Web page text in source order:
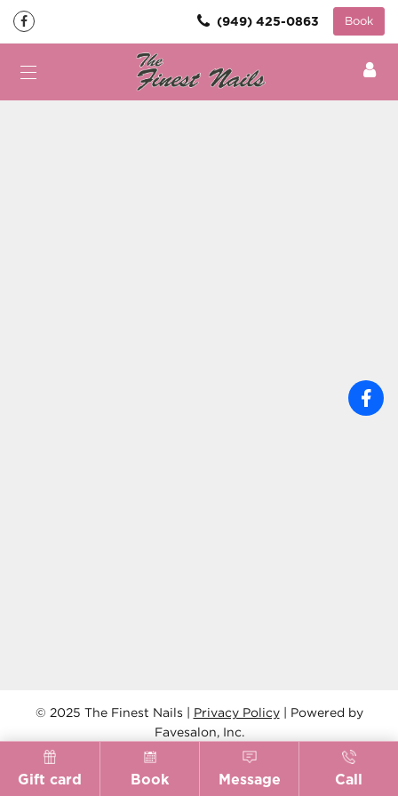
(949) 425-0863 Book
© 2025 The Finest Nails | Privacy Policy| Powered by
Favesalon, Inc.
Gift card Book Message Call